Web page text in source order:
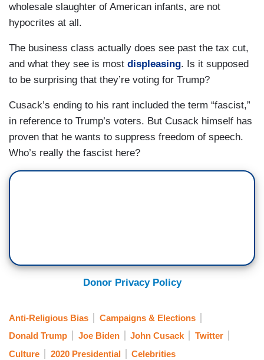
wholesale slaughter of American infants, are not
hypocrites at all.
The business class actually does see past the tax cut,
and what they see is most displeasing. Is it supposed
to be surprising that they’re voting for Trump?
Cusack’s ending to his rant included the term “fascist,”
in reference to Trump’s voters. But Cusack himself has
proven that he wants to suppress freedom of speech.
Who’s really the fascist here?
Donor Privacy Policy
Anti-Religious Bias
Campaigns & Elections
Donald Trump
Joe Biden John Cusack
Twitter
Culture
2020 Presidential Celebrities